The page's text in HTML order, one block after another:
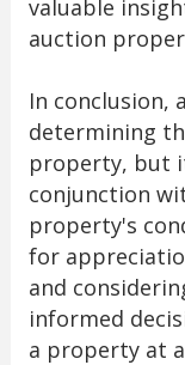
valuable
auction
In conclusion,
determining
property, but
conjunction
property's
for
and
informed
a property at